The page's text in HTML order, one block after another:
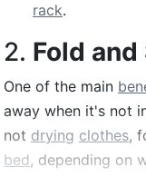
rack.
2. Fold
One of the main
away when it's not
not drying clothes,
bed, depending on